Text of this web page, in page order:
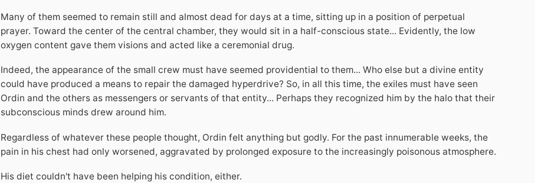
Many of them seemed to remain still and almost dead for days at a time, sitting up in a position of perpetual
prayer. Toward the center of the central chamber, they would sit in a half-conscious state... Evidently, the low
oxygen content gave them visions and acted like a ceremonial drug.
Indeed, the appearance of the small crew must have seemed providential to them... Who else but a divine entity
could have produced a means to repair the damaged hyperdrive? So, in all this time, the exiles must have seen
Ordin and the others as messengers or servants of that entity... Perhaps they recognized him by the halo that their
subconscious minds drew around him.
Regardless of whatever these people thought, Ordin felt anything but godly. For the past innumerable weeks, the
pain in his chest had only worsened, aggravated by prolonged exposure to the increasingly poisonous atmosphere.
His diet couldn't have been helping his condition, either.